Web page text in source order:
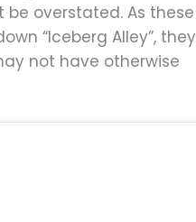
overstated. As these
“Iceberg Alley”, they
not have otherwise